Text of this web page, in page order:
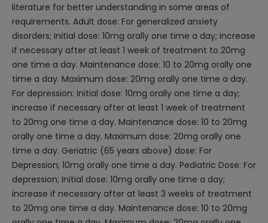
literature for better understanding in some areas of
requirements. Adult dose: For generalized anxiety
disorders; Initial dose: 10mg orally one time a day; increase
if necessary after at least 1 week of treatment to 20mg
one time a day. Maintenance dose: 10 to 20mg orally one
time a day. Maximum dose: 20mg orally one time a day.
For depression: Initial dose: 10mg orally one time a day;
increase if necessary after at least 1 week of treatment
to 20mg one time a day. Maintenance dose: 10 to 20mg
orally one time a day. Maximum dose: 20mg orally one
time a day. Geriatric (65 years above) dose: For
Depression; 10mg orally one time a day. Pediatric Dose: For
depression; Initial dose: 10mg orally one time a day;
increase if necessary after at least 3 weeks of treatment
to 20mg one time a day. Maintenance dose: 10 to 20mg